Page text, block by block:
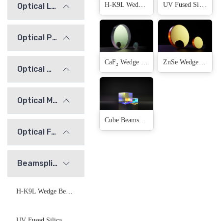
Optical Lenses
Optical Prisms
Optical Windows
Optical Mirrors
Optical Flats
Beamsplitters
CaF₂ Wedge Beamsplitter ZnSe Wedge Beamsplitter
Cube Beamsplitter